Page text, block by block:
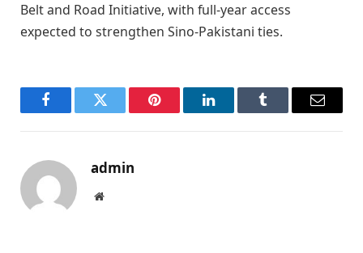
Belt and Road Initiative, with full-year access
expected to strengthen Sino-Pakistani ties.
FacebookTwitter Pinterest LinkedInTumblr Email
admin
Website